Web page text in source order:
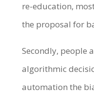
re-education,
the proposal for
Secondly, people
algorithmic
automation the